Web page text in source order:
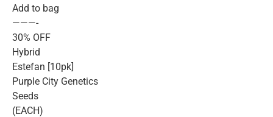
Add to bag
———-
30% OFF
Hybrid
Estefan [10pk]
Purple City Genetics
Seeds
(EACH)